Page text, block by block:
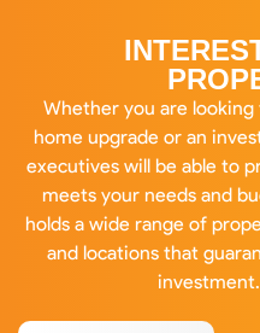
Whether you are
home upgrade or an
executives will be able to
meets your needs and
holds a wide range of
and locations that